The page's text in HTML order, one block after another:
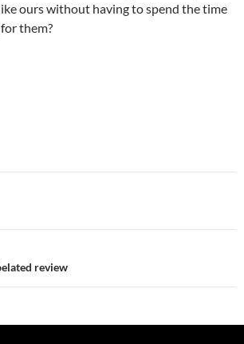
ours without having to spend the time
them?
review